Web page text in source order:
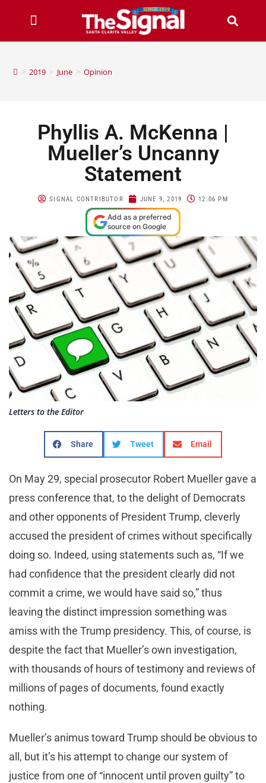
> 2019 > June > Opinion
Phyllis A. McKenna |
Mueller’s Uncanny
Statement
SIGNAL CONTRIBUTOR JUNE 9, 2019 12:06 PM
Add as a preferred
source on Google
Letters to the Editor
Share Tweet Email
On May 29, special prosecutor Robert Mueller gave a
press conference that, to the delight of Democrats
and other opponents of President Trump, cleverly
accused the president of crimes without specifically
doing so. Indeed, using statements such as, “If we
had confidence that the president clearly did not
commit a crime, we would have said so,” thus
leaving the distinct impression something was
amiss with the Trump presidency. This, of course, is
despite the fact that Mueller’s own investigation,
with thousands of hours of testimony and reviews of
millions of pages of documents, found exactly
nothing.
Mueller’s animus toward Trump should be obvious to
all, but it’s his attempt to change our system of
justice from one of “innocent until proven guilty” to